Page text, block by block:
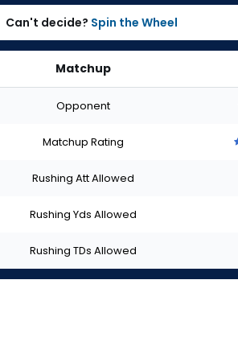
Can't decide? Spin the Wheel
Matchup
Opponent
Matchup Rating
Rushing Att Allowed
Rushing Yds Allowed
Rushing TDs Allowed